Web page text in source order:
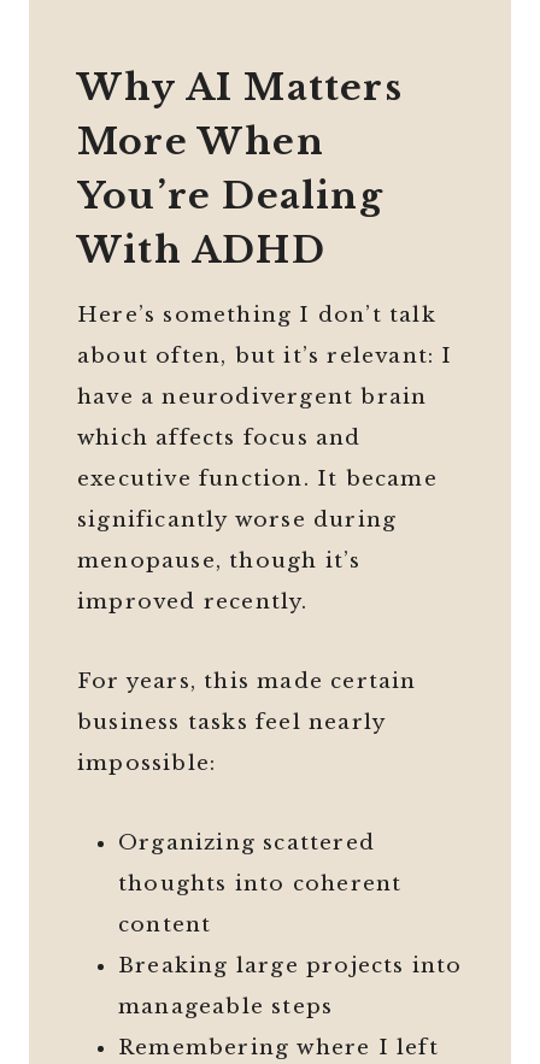
Why AI Matters
More When
You’re Dealing
With ADHD
Here’s something I don’t talk
about often, but it’s relevant: I
have a neurodivergent brain
which affects focus and
executive function. It became
significantly worse during
menopause, though it’s
improved recently.
For years, this made certain
business tasks feel nearly
impossible:
Organizing scattered
thoughts into coherent
content
Breaking large projects into
manageable steps
Remembering where I left